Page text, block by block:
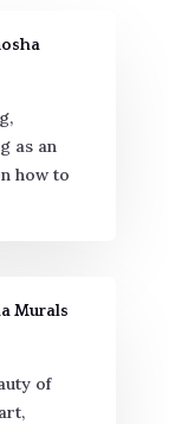
as an
how to
Murals
of